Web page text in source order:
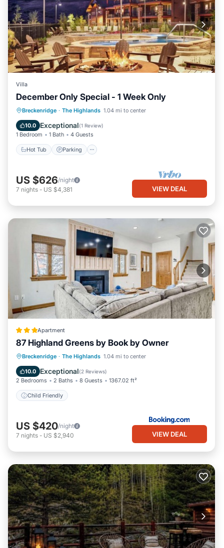
Villa
December Only Special - 1 Week Only
Breckenridge · The Highlands 1.04 mi to center
10.0 Exceptional(1 Review)
1 Bedroom 1 Bath 4 Guests
Hot Tub Parking
Hot Tub Parking
Pool
Ocean View
US $626/night
7 nights - US $4,381 VIEW DEAL
Apartment
87 Highland Greens by Book by Owner
Breckenridge · The Highlands 1.04 mi to center
10.0 Exceptional(2 Reviews)
2 Bedrooms 2 Baths 8 Guests 1367.02 ft²
Child Friendly
Child Friendly
US $420/night
7 nights - US $2,940 VIEW DEAL